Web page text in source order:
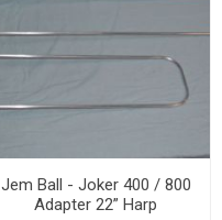
Jem Ball - Joker 400 / 800
Adapter 22” Harp